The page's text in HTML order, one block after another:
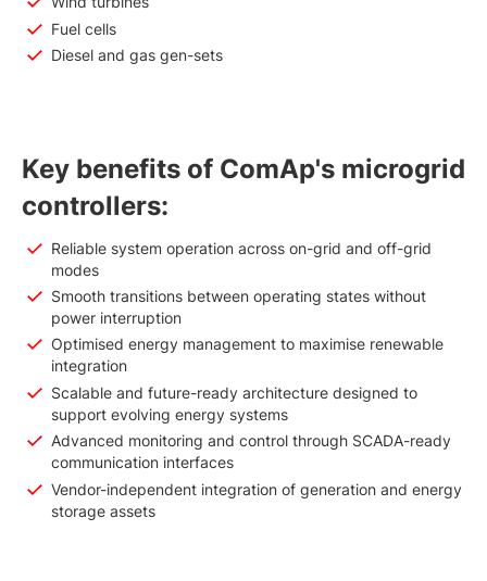
Fuel cells
Diesel and gas gen-sets
Key benefits of ComAp's microgrid
controllers:
Reliable system operation across on-grid and off-grid
modes
Smooth transitions between operating states without
power interruption
Optimised energy management to maximise renewable
integration
Scalable and future-ready architecture designed to
support evolving energy systems
Advanced monitoring and control through SCADA-ready
communication interfaces
Vendor-independent integration of generation and energy
storage assets